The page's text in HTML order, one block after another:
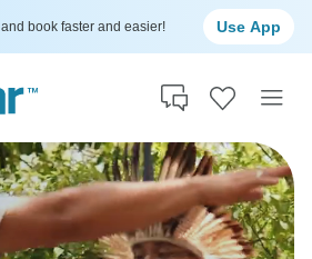
and book faster and easier! Use App